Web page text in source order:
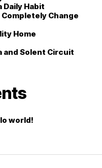
Daily Habit
Change
Home
and Solent Circuit
world!